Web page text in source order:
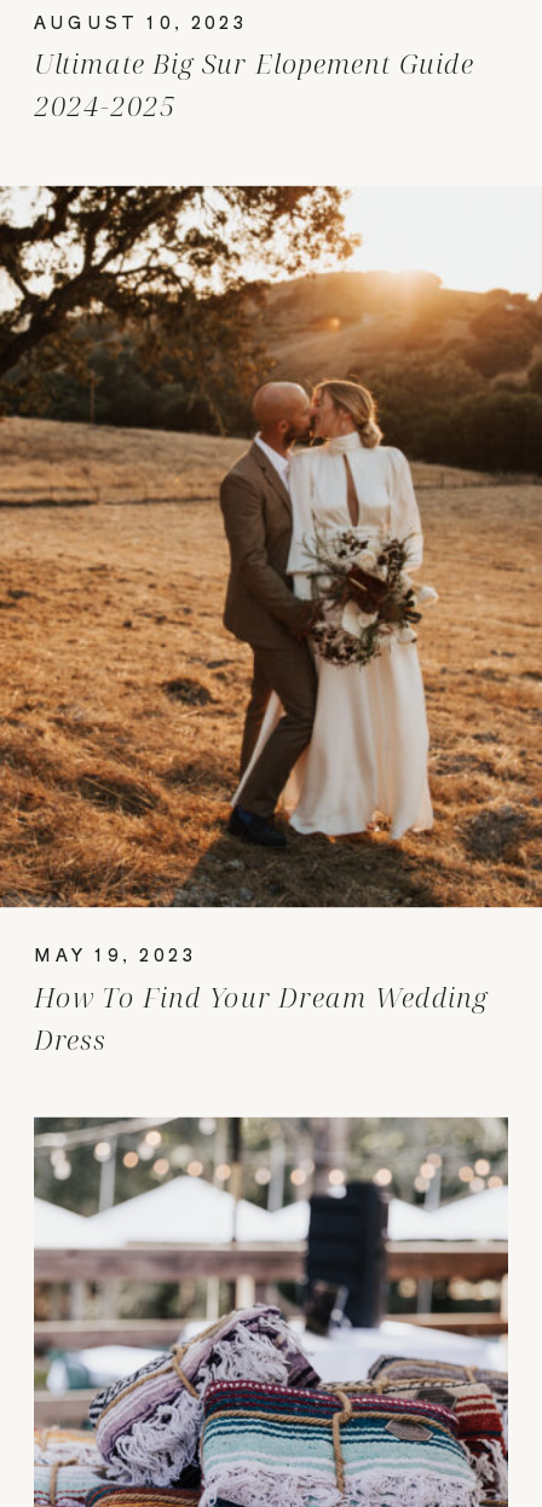
Ultimate Big Sur Elopement Guide
2024-2025
AUGUST 10, 2023
How To Find Your Dream Wedding
Dress
MAY 19, 2023